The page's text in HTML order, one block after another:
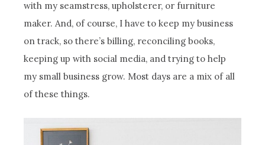
with my seamstress, upholsterer, or furniture
maker. And, of course, I have to keep my business
on track, so there’s billing, reconciling books,
keeping up with social media, and trying to help
my small business grow. Most days are a mix of all
of these things.